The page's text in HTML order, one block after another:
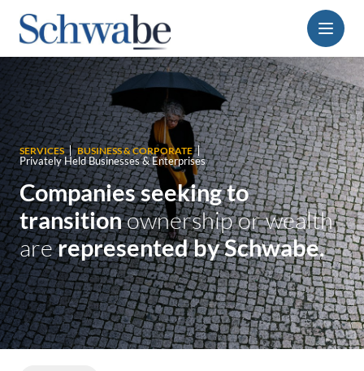
Menu
SERVICES BUSINESS & CORPORATE
Privately Held Businesses & Enterprises
Companies seeking to
transitionownership or wealth
arerepresented by Schwabe.